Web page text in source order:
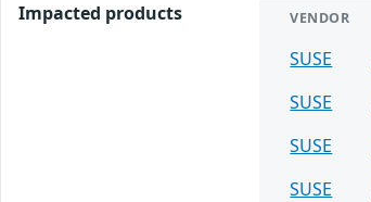
Impacted products
VENDOR
SUSE
SUSE
SUSE
SUSE